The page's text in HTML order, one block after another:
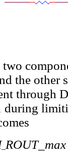
the other
through